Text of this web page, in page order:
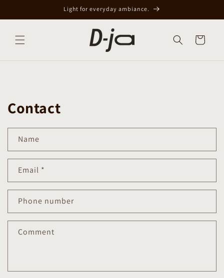
Light for everyday ambiance.
Cart
Contact
Name
Email *
Phone number
Comment